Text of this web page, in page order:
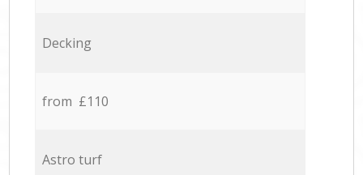
Decking
from £110
Astro turf